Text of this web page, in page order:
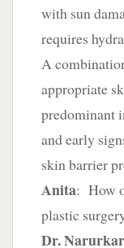
with sun
requires
A
appropriate
predominant
and early
skin barrier
Anita: How
plastic
Dr.